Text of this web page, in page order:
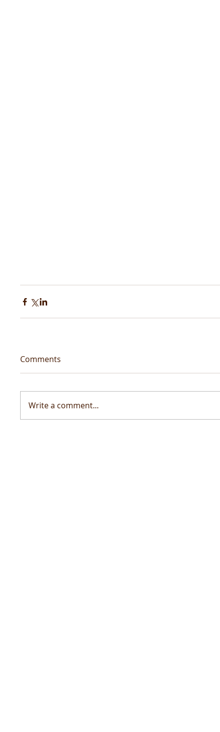
Comments
Write a comment...